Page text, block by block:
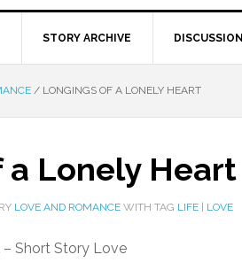
STORY ARCHIVE DISCUSSION
/ LONGINGS OF A LONELY HEART
a Lonely Heart
LOVE AND ROMANCE WITH TAG LIFE LOVE
Short Story Love